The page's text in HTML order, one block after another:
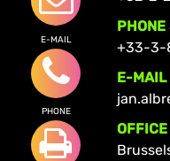
E-MAIL
PHONE
PHONE
+33-3-
E-MAIL
OFFICE